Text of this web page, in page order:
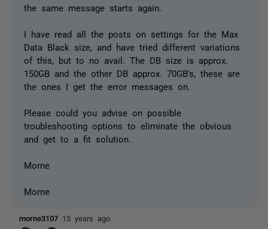
the same message starts again.
I have read all the posts on settings for the Max
Data Black size, and have tried different variations
of this, but to no avail. The DB size is approx.
150GB and the other DB approx. 70GB's, these are
the ones I get the error messages on.
Please could you advise on possible
troubleshooting options to eliminate the obvious
and get to a fit solution.
Morne
Morne
morne3107 15 years ago